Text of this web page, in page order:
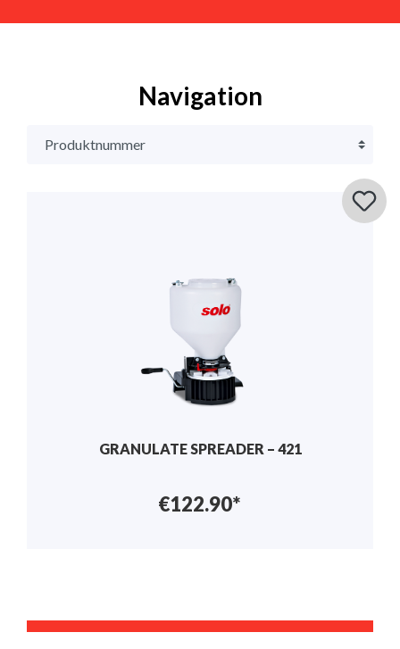
Navigation
GRANULATE SPREADER – 421
€122.90*